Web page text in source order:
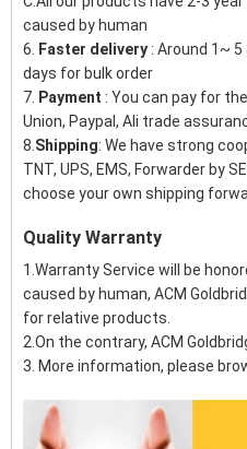
caused by human
6. Faster delivery : Around 1~
days for bulk order
7. Payment : You can pay for
Union, Paypal, Ali trade
8.Shipping: We have strong
TNT, UPS, EMS, Forwarder by
choose your own shipping
Quality Warranty
1.Warranty Service will be
caused by human, ACM
for relative products.
2.On the contrary, ACM
3. More information, please